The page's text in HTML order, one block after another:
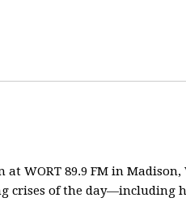
at WORT 89.9 FM in
crises of the day—including